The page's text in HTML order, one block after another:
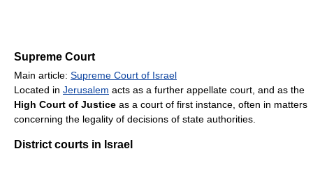
Supreme Court
Main article: Supreme Court of Israel
Located in Jerusalem acts as a further appellate court, and as the
High Court of Justice as a court of first instance, often in matters
concerning the legality of decisions of state authorities.
District courts in Israel